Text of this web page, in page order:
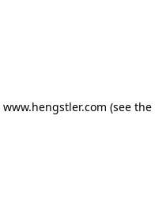
www.hengstler.com (see the